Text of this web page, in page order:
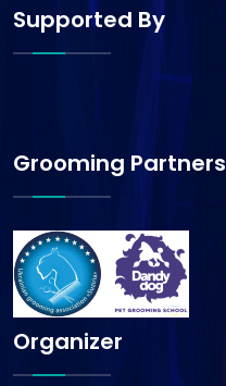
Supported By
Grooming Partners
Organizer